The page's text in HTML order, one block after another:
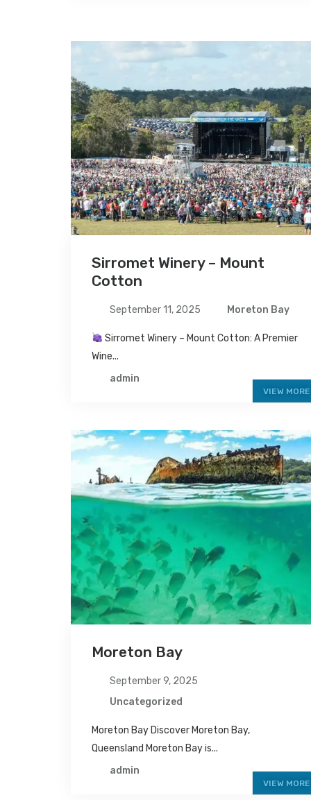
Sirromet Winery – Mount
Cotton
September 11, 2025 Moreton Bay
Sirromet Winery – Mount Cotton: A Premier
Wine...
admin
VIEW MORE
Moreton Bay
September 9, 2025
Uncategorized
Moreton Bay Discover Moreton Bay,
Queensland Moreton Bay is...
admin
VIEW MORE